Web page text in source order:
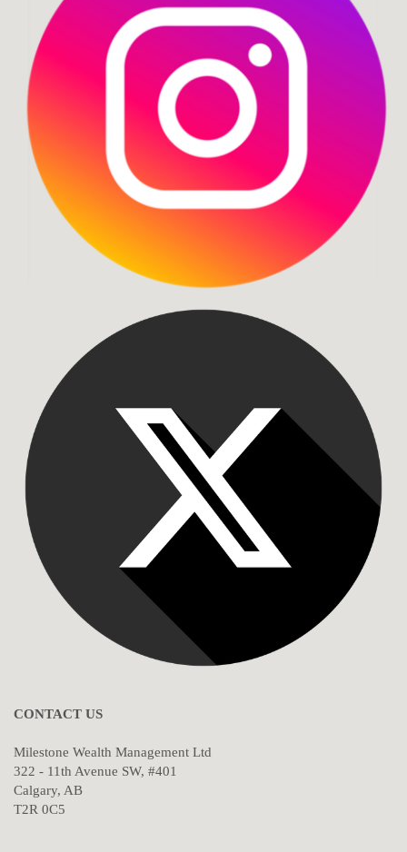
CONTACT US
Milestone Wealth Management Ltd
322 - 11th Avenue SW, #401
Calgary, AB
T2R 0C5